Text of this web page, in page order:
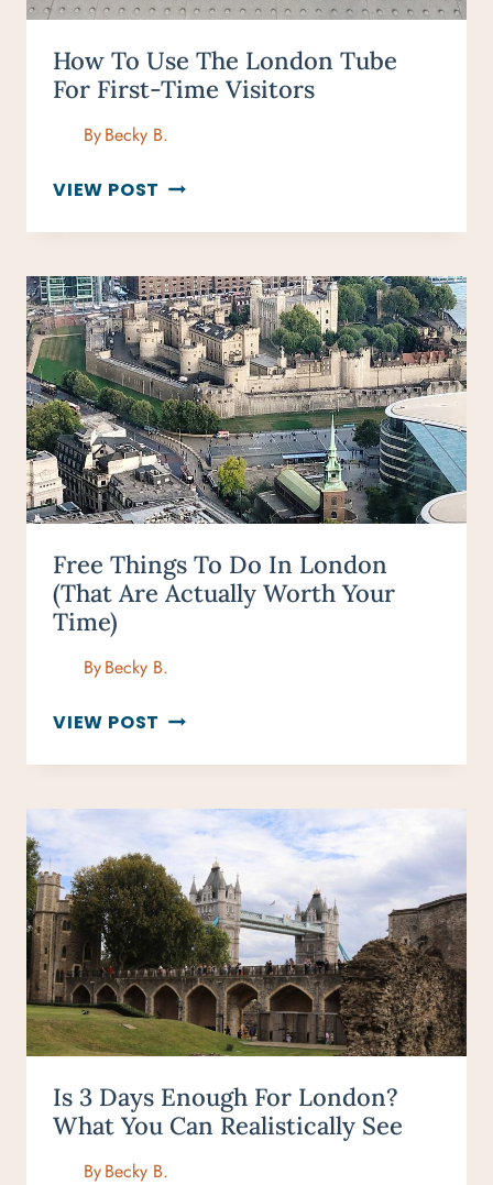
How To Use The London Tube
For First-Time Visitors
ByBecky B.
VIEW POST HOW
USE
LONDON
TUBE
FOR
FIRST-
TIME
VISITORS
Free Things To Do In London
(That Are Actually Worth Your
Time)
ByBecky B.
VIEW POST FREE
TO
LONDON
(THAT
ARE
ACTUALLY
WORTH
YOUR
TIME)
Is 3 Days Enough For London?
What You Can Realistically See
ByBecky B.